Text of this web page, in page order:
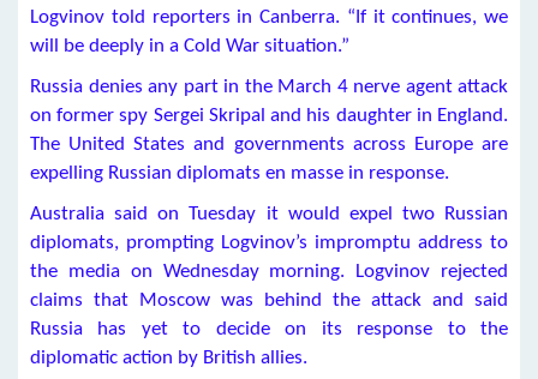
Logvinov told reporters in Canberra. “If it continues, we
will be deeply in a Cold War situation.”
Russia denies any part in the March 4 nerve agent attack
on former spy Sergei Skripal and his daughter in England.
The United States and governments across Europe are
expelling Russian diplomats en masse in response.
Australia said on Tuesday it would expel two Russian
diplomats, prompting Logvinov’s impromptu address to
the media on Wednesday morning. Logvinov rejected
claims that Moscow was behind the attack and said
Russia has yet to decide on its response to the
diplomatic action by British allies.